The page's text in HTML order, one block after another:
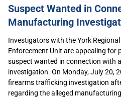
Suspect Wanted in
Manufacturing
Investigators with the York
Enforcement Unit are appealing for
suspect wanted in connection with
investigation. On Monday, July 20,
firearms trafficking investigation
regarding the alleged